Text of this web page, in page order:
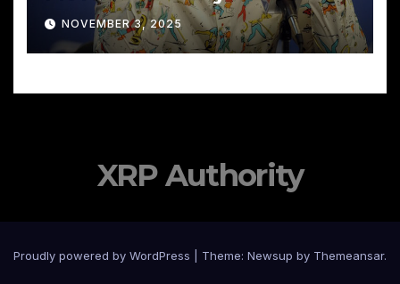
NOVEMBER 3, 2025
XRP Authority
Proudly powered by WordPress Theme: Newsup by Themeansar.